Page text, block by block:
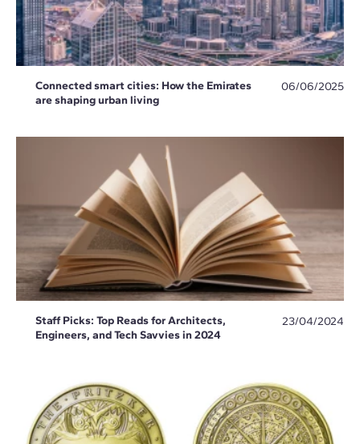
Connected smart cities: How the Emirates
are shaping urban living
06/06/2025
Staff Picks: Top Reads for Architects,
Engineers, and Tech Savvies in 2024
23/04/2024